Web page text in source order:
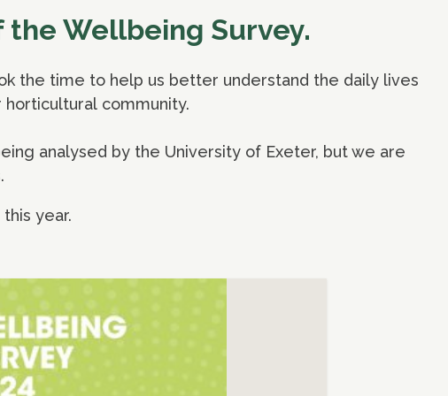
Wellbeing Survey.
the time to help us better understand the daily lives
community.
analysed by the University of Exeter, but we are
year.